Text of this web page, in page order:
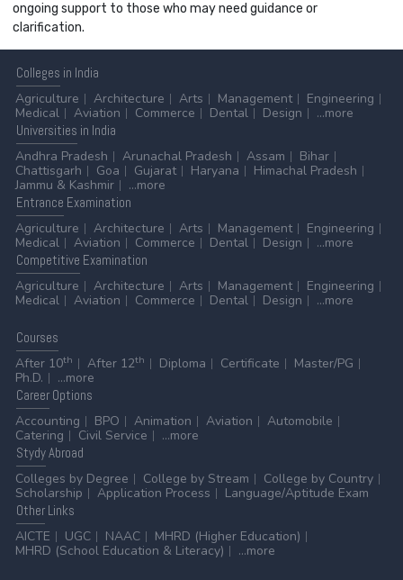
ongoing support to those who may need guidance or
clarification.
Colleges in India
Agriculture
Architecture Arts Management
Engineering
Medical
Aviation Commerce Dental Design
...more
Universities in India
Andhra Pradesh
Arunachal Pradesh Assam
Bihar
Chattisgarh
Goa Gujarat Haryana
Himachal Pradesh
Jammu & Kashmir
...more
Entrance Examination
Agriculture
Architecture Arts Management
Engineering
Medical
Aviation Commerce Dental Design
...more
Competitive Examination
Agriculture
Architecture Arts Management
Engineering
Medical
Aviation Commerce Dental Design ...more
Courses
After 10th After 12th Diploma Certificate
Master/PG
Ph.D.
...more
CareerOptions
Accounting
BPO Animation Aviation
Automobile
Catering
Civil Service
...more
StydyAbroad
Colleges by Degree
College by Stream
College by Country
Scholarship
Application Process
Language/Aptitude Exam
OtherLinks
AICTE
UGC NAAC
MHRD (Higher Education)
MHRD (School Education & Literacy)
...more